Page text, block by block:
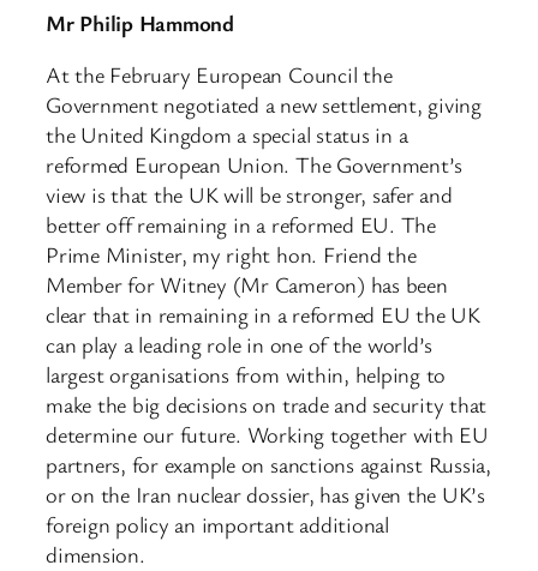
Mr Philip Hammond
At the February European Council the
Government negotiated a new settlement, giving
the United Kingdom a special status in a
reformed European Union. The Government’s
view is that the UK will be stronger, safer and
better off remaining in a reformed EU. The
Prime Minister, my right hon. Friend the
Member for Witney (Mr Cameron) has been
clear that in remaining in a reformed EU the UK
can play a leading role in one of the world’s
largest organisations from within, helping to
make the big decisions on trade and security that
determine our future. Working together with EU
partners, for example on sanctions against Russia,
or on the Iran nuclear dossier, has given the UK’s
foreign policy an important additional
dimension.